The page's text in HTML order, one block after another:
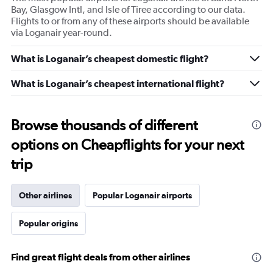
Bay, Glasgow Intl, and Isle of Tiree according to our data.
Flights to or from any of these airports should be available
via Loganair year-round.
What is Loganair’s cheapest domestic flight?
What is Loganair’s cheapest international flight?
Browse thousands of different
options on Cheapflights for your next
trip
Other airlines Popular Loganair airports
Popular origins
Find great flight deals from other airlines